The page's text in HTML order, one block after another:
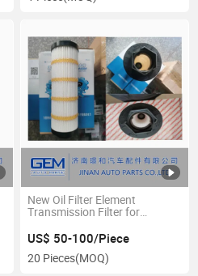
New Oil Filter Element
Transmission Filter for
US$ 50-100/Piece
20 Pieces(MOQ)